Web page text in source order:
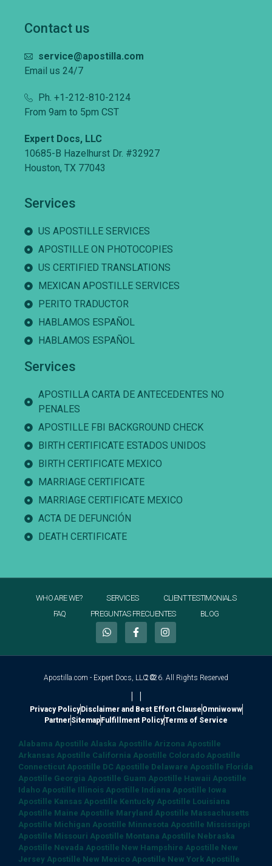
Contact us
service@apostilla.com
Email us 24/7
Ph. +1-212-810-2124
From 9am to 5pm CST
Expert Docs, LLC
10685-B Hazelhurst Dr. #32927
Houston, TX 77043
Services
US APOSTILLE SERVICES
APOSTILLE ON PHOTOCOPIES
US CERTIFIED TRANSLATIONS
MEXICAN APOSTILLE SERVICES
PERITO TRADUCTOR
HABLAMOS ESPAÑOL
HABLAMOS ESPAÑOL
Services
APOSTILLA CARTA DE ANTECEDENTES NO
PENALES
APOSTILLE FBI BACKGROUND CHECK
BIRTH CERTIFICATE ESTADOS UNIDOS
BIRTH CERTIFICATE MEXICO
MARRIAGE CERTIFICATE
MARRIAGE CERTIFICATE MEXICO
ACTA DE DEFUNCIÓN
DEATH CERTIFICATE
WHO ARE WE? SERVICES
CLIENT TESTIMONIALS
FAQ
PREGUNTAS FRECUENTES BLOG
Apostilla.com - Expert Docs, LLC ©2026. All Rights Reserved
| |
Privacy PolicyDisclaimer and Best Effort Clause Omniwoww
PartnerSitemapFulfillment PolicyTerms of Service
Alabama Apostille Alaska Apostille Arizona Apostille
Arkansas Apostille California Apostille Colorado Apostille
Connecticut Apostille DC Apostille Delaware Apostille Florida
Apostille Georgia Apostille Guam Apostille Hawaii Apostille
Idaho Apostille Illinois Apostille Indiana Apostille Iowa
Apostille Kansas Apostille Kentucky Apostille Louisiana
Apostille Maine Apostille Maryland Apostille Massachusetts
Apostille Michigan Apostille Minnesota Apostille Mississippi
Apostille Missouri Apostille Montana Apostille Nebraska
Apostille Nevada Apostille New Hampshire Apostille New
Jersey Apostille New Mexico Apostille New York Apostille